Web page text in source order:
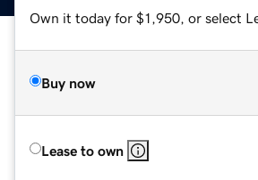
Own it today for $1,950, or select
Buy now
Lease to own